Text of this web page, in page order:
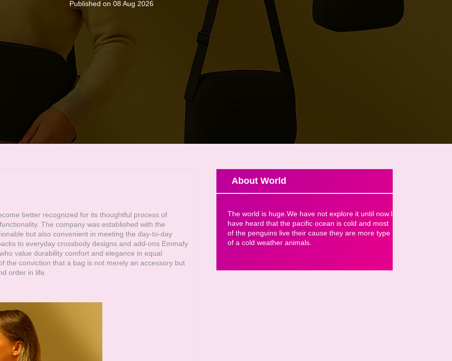
Published on 08 Aug 2026
better recognized for its thoughtful process of
The company was established with the
but also convenient in meeting the day-to-day
to everyday crossbody designs and add-ons Emmafy
value durability comfort and elegance in equal
the conviction that a bag is not merely an accessory but
order in life.
About World
The world is huge.We have not explore it until now.I
have heard that the pacific ocean is cold and most
of the penguins live their cause they are more type
of a cold weather animals.